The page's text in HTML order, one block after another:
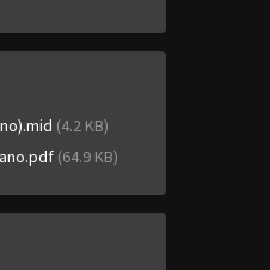
(4.2 KB)
(64.9 KB)